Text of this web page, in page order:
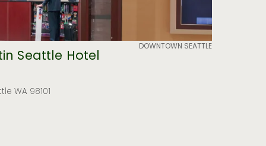
DOWNTOWN SEATTLE
Seattle Hotel
WA 98101